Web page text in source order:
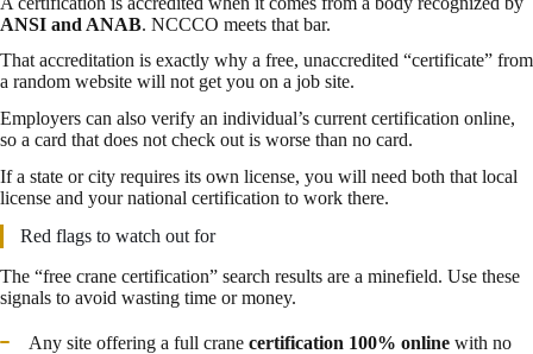
ANSI and ANAB. NCCCO meets that bar.
That accreditation is exactly why a free, unaccredited “certificate” from
a random website will not get you on a job site.
Employers can also verify an individual’s current certification online,
so a card that does not check out is worse than no card.
If a state or city requires its own license, you will need both that local
license and your national certification to work there.
Red flags to watch out for
The “free crane certification” search results are a minefield. Use these
signals to avoid wasting time or money.
Any site offering a full crane certification 100% online with no